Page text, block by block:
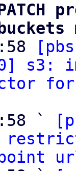
s3:
`